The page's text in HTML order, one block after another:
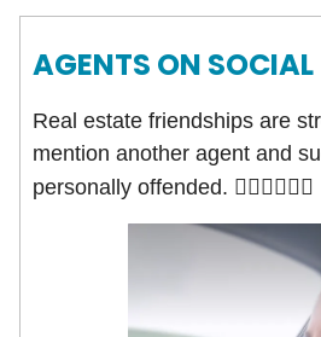
AGENTS ON SOCIAL
Real estate friendships are
mention another agent and
personally offended. 🤦🏻‍♀️🤷🏻‍♂️